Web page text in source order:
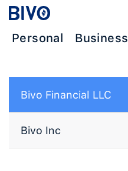
Personal Business
Bivo Financial LLC
Bivo Inc